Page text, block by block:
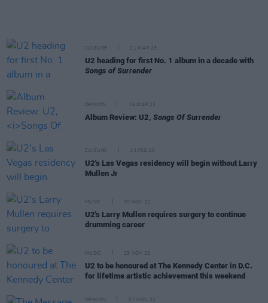
CULTURE 21 MAR 23
U2 heading for first No. 1 album in a decade with
Songs of Surrender
OPINION 16 MAR 23
Album Review: U2, Songs Of Surrender
CULTURE 13 FEB 23
U2's Las Vegas residency will begin without Larry
Mullen Jr
MUSIC 30 NOV 22
U2's Larry Mullen requires surgery to continue
drumming career
MUSIC 29 NOV 22
U2 to be honoured at The Kennedy Center in D.C.
for lifetime artistic achievement this weekend
OPINION 07 NOV 22